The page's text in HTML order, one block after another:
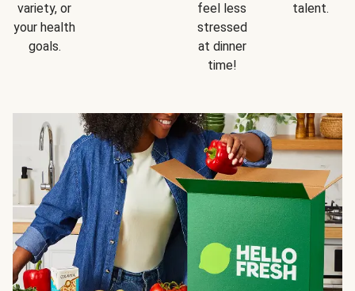
variety, or
your health
goals.
feel less
stressed
at dinner
time!
talent.